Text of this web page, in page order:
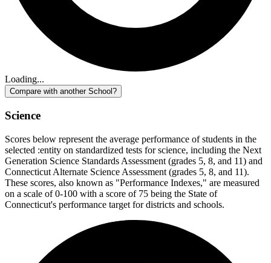
Loading...
Compare with another School?
Science
Scores below represent the average performance of students in the
selected :entity on standardized tests for science, including the Next
Generation Science Standards Assessment (grades 5, 8, and 11) and
Connecticut Alternate Science Assessment (grades 5, 8, and 11).
These scores, also known as "Performance Indexes," are measured
on a scale of 0-100 with a score of 75 being the State of
Connecticut's performance target for districts and schools.